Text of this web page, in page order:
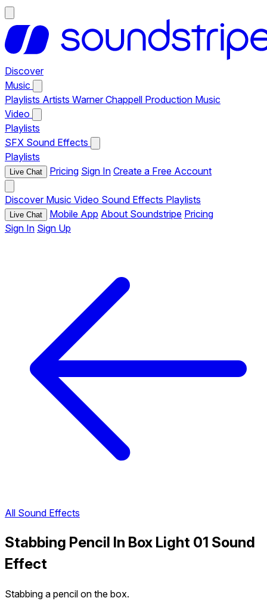
Discover
Music
Playlists Artists Warner Chappell Production Music
Video
Playlists
SFX Sound Effects
Playlists
Live Chat Pricing Sign In Create a Free Account
Discover Music Video Sound Effects Playlists
Live Chat Mobile App About Soundstripe Pricing
Sign In Sign Up
All Sound Effects
Stabbing Pencil In Box Light 01 Sound
Effect
Stabbing a pencil on the box.